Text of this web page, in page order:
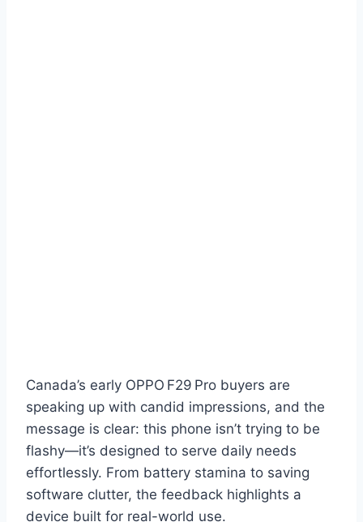
Canada’s early OPPO F29 Pro buyers are
speaking up with candid impressions, and the
message is clear: this phone isn’t trying to be
flashy—it’s designed to serve daily needs
effortlessly. From battery stamina to saving
software clutter, the feedback highlights a
device built for real-world use.